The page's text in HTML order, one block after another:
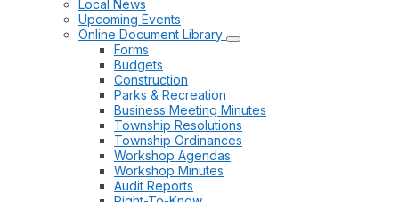
Local News
Upcoming Events
Online Document Library
Forms
Budgets
Construction
Parks & Recreation
Business Meeting Minutes
Township Resolutions
Township Ordinances
Workshop Agendas
Workshop Minutes
Audit Reports